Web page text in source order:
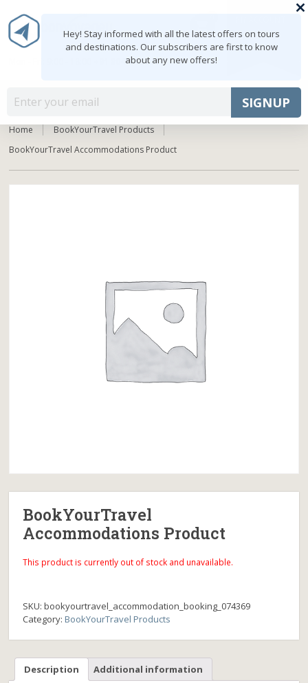
+91 8047103308
MENU
Home
BookYourTravel Products
BookYourTravel Accommodations Product
BookYourTravel
Accommodations Product
This product is currently out of stock and unavailable.
SKU:bookyourtravel_accommodation_booking_074369
Category: BookYourTravel Products
Description Additional information
Hey! Stay informed with all the latest offers on tours
and destinations. Our subscribers are first to know
about any new offers!
SIGNUP